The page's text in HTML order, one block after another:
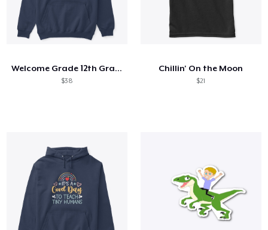
Welcome Grade 12th Grade 12th Student
$38
Chillin' On the Moon
$21